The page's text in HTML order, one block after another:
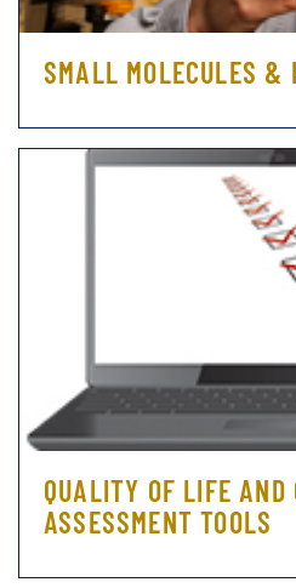
SMALL MOLECULES &
QUALITY OF LIFE AND
ASSESSMENT TOOLS